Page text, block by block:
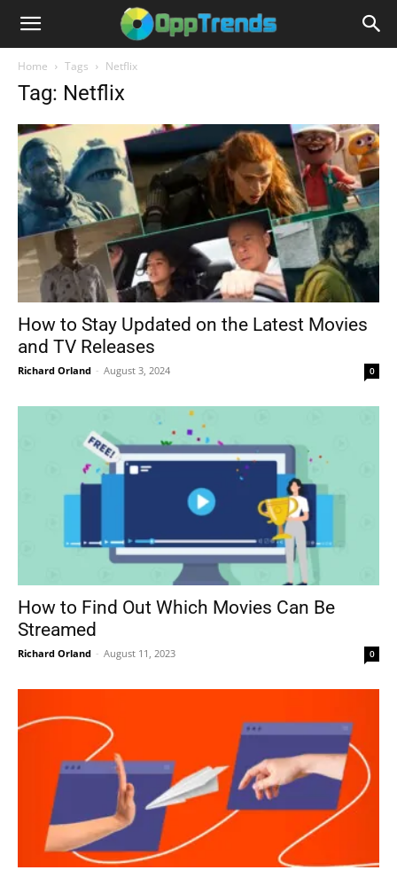
Home Tags Netflix
Tag: Netflix
How to Stay Updated on the Latest Movies
and TV Releases
Richard Orland - August 3, 2024 0
How to Find Out Which Movies Can Be
Streamed
Richard Orland - August 11, 2023 0